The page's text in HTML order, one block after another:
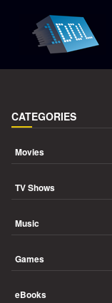
CATEGORIES
Movies
TV Shows
Music
Games
eBooks